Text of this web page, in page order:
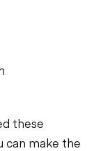
these
can make the